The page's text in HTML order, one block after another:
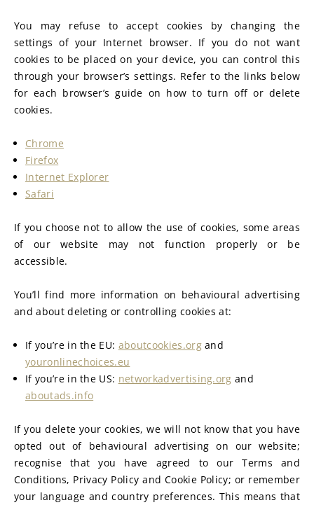
You may refuse to accept cookies by changing the
settings of your Internet browser. If you do not want
cookies to be placed on your device, you can control this
through your browser’s settings. Refer to the links below
for each browser’s guide on how to turn off or delete
cookies.
Chrome
Firefox
Internet Explorer
Safari
If you choose not to allow the use of cookies, some areas
of our website may not function properly or be
accessible.
You’ll find more information on behavioural advertising
and about deleting or controlling cookies at:
If you’re in the EU: aboutcookies.org
youronlinechoices.eu
If you’re in the US: networkadvertising.org
aboutads.info
If you delete your cookies, we will not know that you have
opted out of behavioural advertising on our website;
recognise that you have agreed to our Terms and
Conditions, Privacy Policy and Cookie Policy; or remember
your language and country preferences. This means that